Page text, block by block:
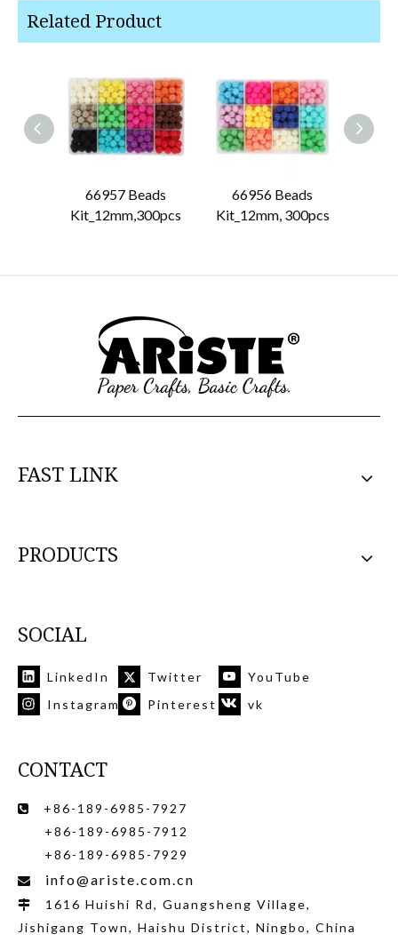
Related Product
66957 Beads
Kit_12mm,300pcs
66956 Beads
Kit_12mm, 300pcs
FAST LINK
PRODUCTS
SOCIAL
LinkedIn Twitter
YouTube
Instagram
Pinterest vk
CONTACT

+86-189-6985-7927
+86-189-6985-7912
+86-189-6985-7929
 info@ariste.com.cn

1616 Huishi Rd, Guangsheng Village,
Jishigang Town, Haishu District, Ningbo, China